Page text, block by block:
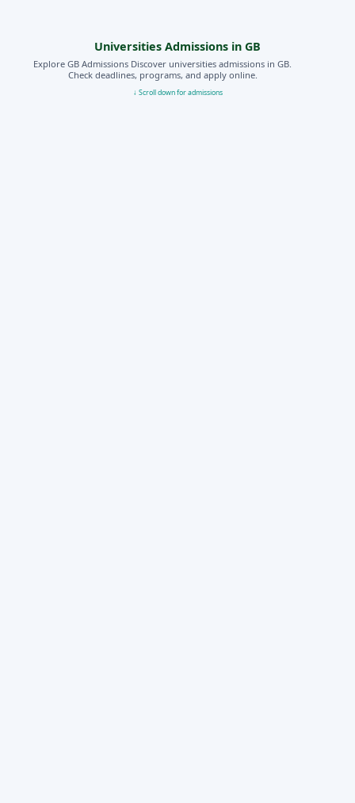
Universities Admissions in GB
Explore GB Admissions Discover universities admissions in GB.
Check deadlines, programs, and apply online.
↓ Scroll down for admissions